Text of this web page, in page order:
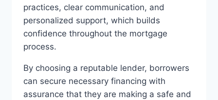
practices, clear communication, and
personalized support, which builds
confidence throughout the mortgage
process.
By choosing a reputable lender, borrowers
can secure necessary financing with
assurance that they are making a safe and